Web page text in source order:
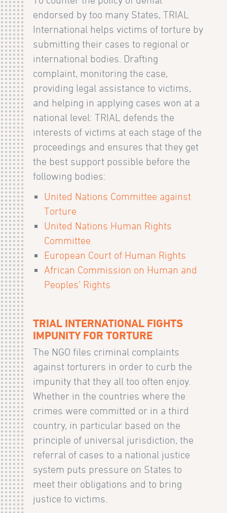
endorsed by too many States, TRIAL
International helps victims of torture by
submitting their cases to regional or
international bodies. Drafting
complaint, monitoring the case,
providing legal assistance to victims,
and helping in applying cases won at a
national level: TRIAL defends the
interests of victims at each stage of the
proceedings and ensures that they get
the best support possible before the
following bodies:
United Nations Committee against
Torture
United Nations Human Rights
Committee
European Court of Human Rights
African Commission on Human and
Peoples’ Rights
TRIAL INTERNATIONAL FIGHTS
IMPUNITY FOR TORTURE
The NGO files criminal complaints
against torturers in order to curb the
impunity that they all too often enjoy.
Whether in the countries where the
crimes were committed or in a third
country, in particular based on the
principle of universal jurisdiction, the
referral of cases to a national justice
system puts pressure on States to
meet their obligations and to bring
justice to victims.